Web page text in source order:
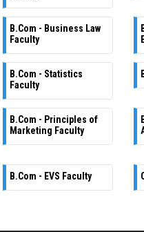
B.Com - Business Law
Faculty
B.Com - Statistics
Faculty
B.Com - Principles of
Marketing Faculty
B.Com - EVS Faculty